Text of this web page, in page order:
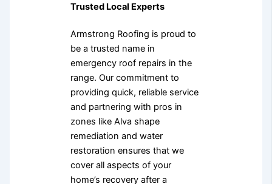
Trusted Local Experts
Armstrong Roofing is proud to
be a trusted name in
emergency roof repairs in the
range. Our commitment to
providing quick, reliable service
and partnering with pros in
zones like Alva shape
remediation and water
restoration ensures that we
cover all aspects of your
home’s recovery after a